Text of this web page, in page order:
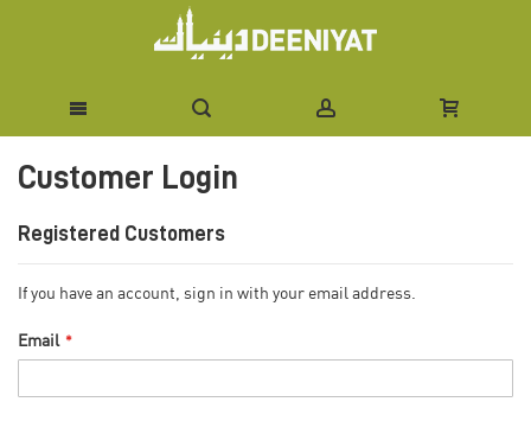
to
Content
Customer Login
Registered Customers
If you have an account, sign in with your email address.
Email